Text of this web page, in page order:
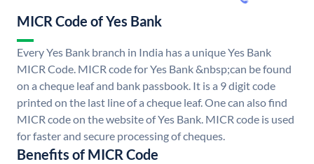
MICR Code of Yes Bank
Every Yes Bank branch in India has a unique Yes Bank
MICR Code. MICR code for Yes Bank &nbsp;can be found
on a cheque leaf and bank passbook. It is a 9 digit code
printed on the last line of a cheque leaf. One can also find
MICR code on the website of Yes Bank. MICR code is used
for faster and secure processing of cheques.
Benefits of MICR Code